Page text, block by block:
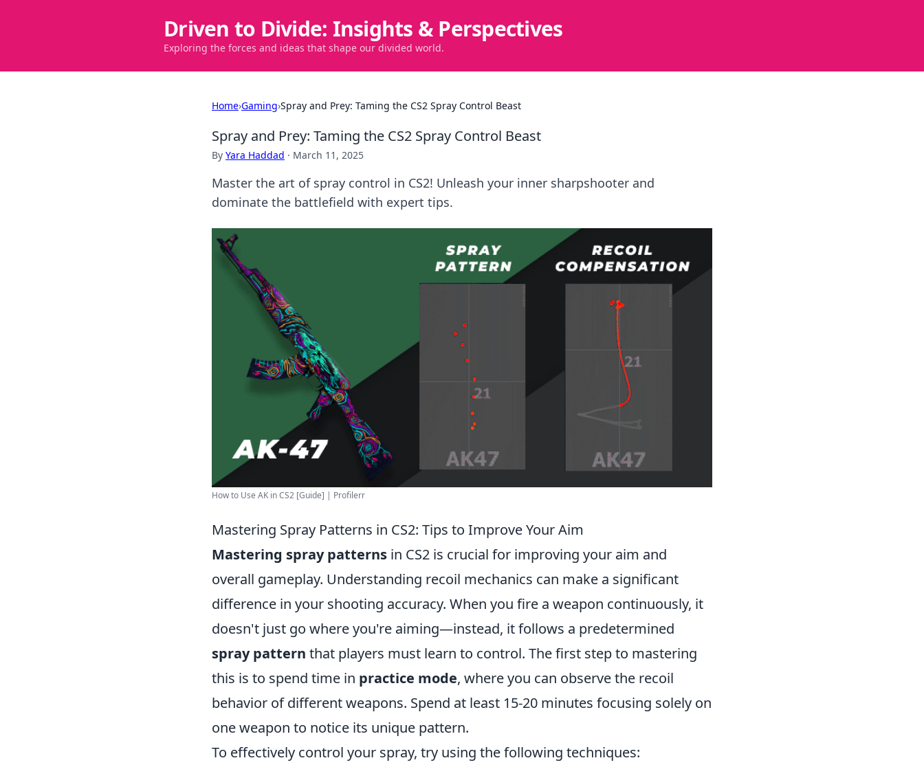
Driven to Divide: Insights & Perspectives
Exploring the forces and ideas that shape our divided world.
Home›Gaming›Spray and Prey: Taming the CS2 Spray Control Beast
Spray and Prey: Taming the CS2 Spray Control Beast
By Yara Haddad · March 11, 2025
Master the art of spray control in CS2! Unleash your inner sharpshooter and
dominate the battlefield with expert tips.
How to Use AK in CS2 [Guide] | Profilerr
Mastering Spray Patterns in CS2: Tips to Improve Your Aim
Mastering spray patterns in CS2 is crucial for improving your aim and
overall gameplay. Understanding recoil mechanics can make a significant
difference in your shooting accuracy. When you fire a weapon continuously, it
doesn't just go where you're aiming—instead, it follows a predetermined
spray pattern that players must learn to control. The first step to mastering
this is to spend time in practice mode, where you can observe the recoil
behavior of different weapons. Spend at least 15-20 minutes focusing solely on
one weapon to notice its unique pattern.
To effectively control your spray, try using the following techniques: